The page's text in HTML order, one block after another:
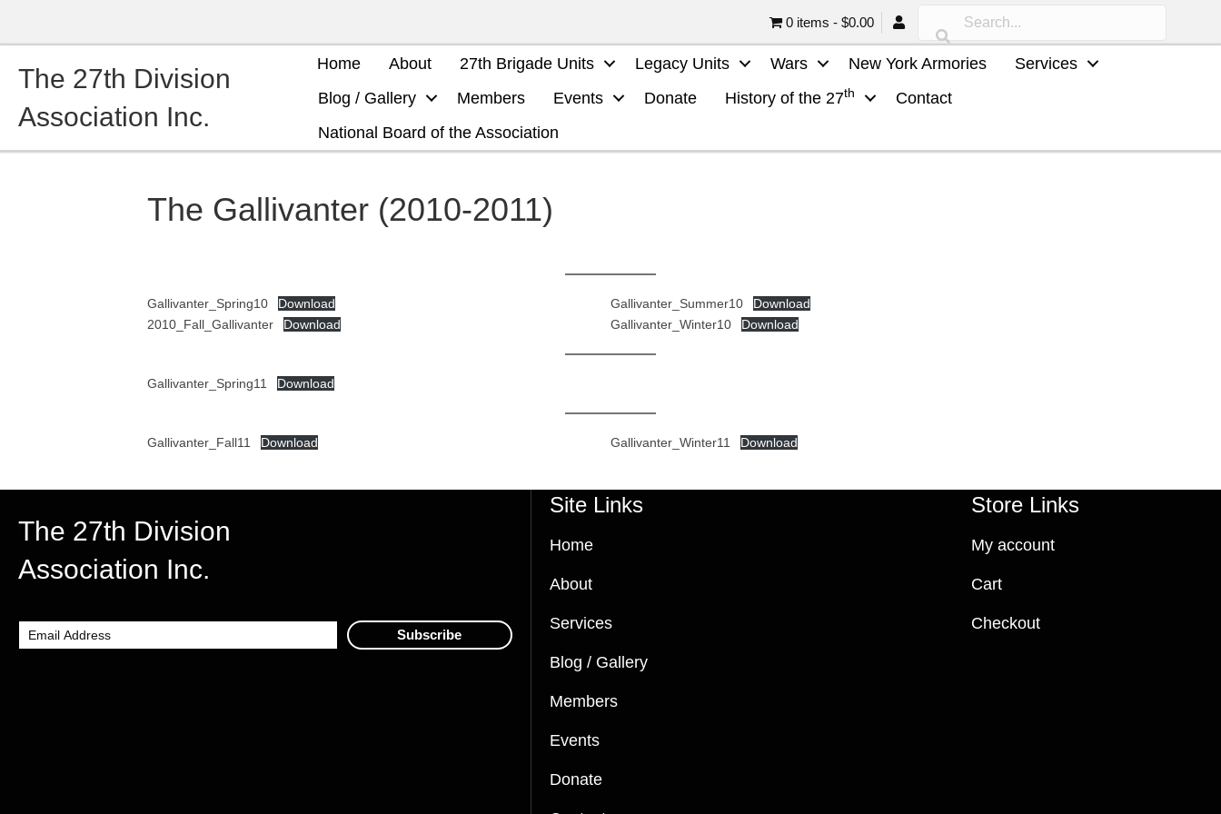
0 items $0.00
The 27th Division
Association Inc.
Home About 27th Brigade Units Legacy Units Wars New York Armories
Services
Blog / Gallery
Members Events Donate History of the 27th
Contact
National Board of the Association
The Gallivanter (2010-2011)
Gallivanter_Spring10 Download Gallivanter_Summer10
Download
2010_Fall_Gallivanter
Download Gallivanter_Winter10 Download
Gallivanter_Spring11 Download
Gallivanter_Fall11 Download Gallivanter_Winter11 Download
The 27th Division
Association Inc.
Subscribe
Site Links
Home
About
Services
Blog / Gallery
Members
Events
Donate
Store Links
My account
Cart
Checkout